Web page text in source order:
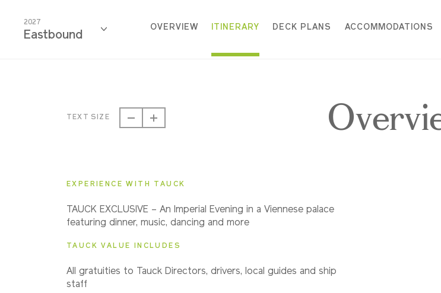
2027
Eastbound
Eastbound
Westbound
OVERVIEW ITINERARY DECK PLANS ACCOMMODATIONS
TEXT SIZE
EXPERIENCE WITH TAUCK
TAUCK EXCLUSIVE – An Imperial Evening in a Viennese palace
featuring dinner, music, dancing and more
TAUCK VALUE INCLUDES
All gratuities to Tauck Directors, drivers, local guides and ship
staff